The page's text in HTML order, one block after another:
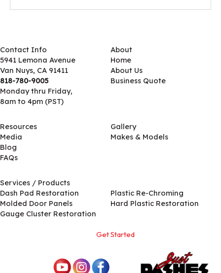
Contact Info
5941 Lemona Avenue
Van Nuys, CA 91411
818-780-9005
Monday thru Friday,
8am to 4pm (PST)
About
Home
About Us
Business Quote
Resources
Media
Blog
FAQs
Gallery
Makes & Models
Services / Products
Dash Pad Restoration
Molded Door Panels
Gauge Cluster Restoration
Plastic Re-Chroming
Hard Plastic Restoration
Get Started